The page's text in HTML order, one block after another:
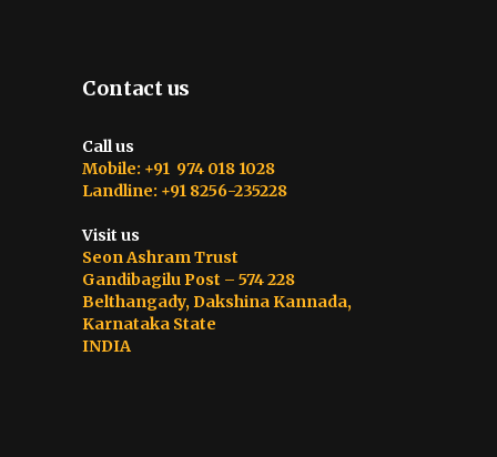
Contact us
Call us
Mobile: +91 974 018 1028
Landline: +91 8256-235228
Visit us
Seon Ashram Trust
Gandibagilu Post – 574 228
Belthangady, Dakshina Kannada,
Karnataka State
INDIA